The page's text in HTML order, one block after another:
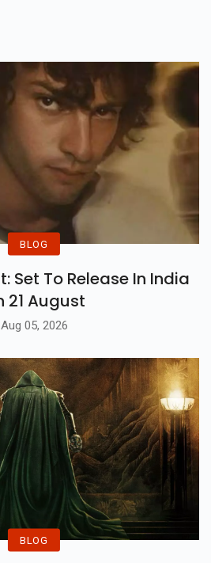
BLOG
Set To Release In India
21 August
Aug 05, 2026
BLOG